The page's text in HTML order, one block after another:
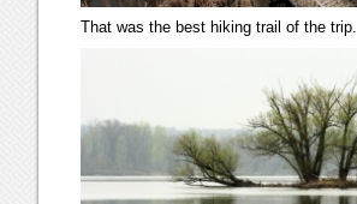
That was the best hiking trail of the trip.